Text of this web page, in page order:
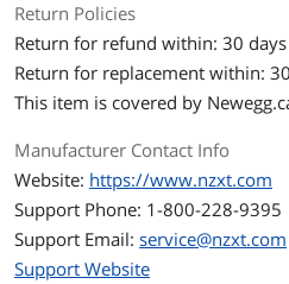
LED RGB
Heatsink Material Aluminum
Fan Mounting Types
to Heatsink
Dimensions & Weight
Max CPU Cooler
Height
159 mm
Return Policies
Return for refund within: 30 days
Return for replacement within:
This item is covered by
Manufacturer Contact Info
Website: https://www.nzxt.com
Support Phone: 1-800-228-9395
Support Email: service@nzxt.com
Support Website